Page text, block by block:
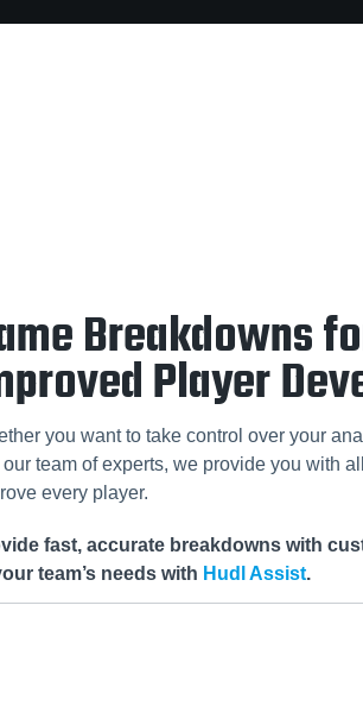
Breakdowns
Player
you want to take control over your
our team of experts, we provide you with
every player.
fast, accurate breakdowns with
team’s needs with Hudl Assist.